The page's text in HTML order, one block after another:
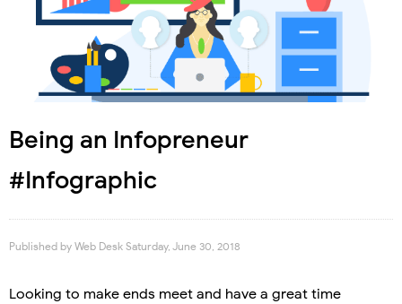
Being an Infopreneur
#Infographic
Published by Web Desk Saturday, June 30, 2018
Looking to make ends meet and have a great time